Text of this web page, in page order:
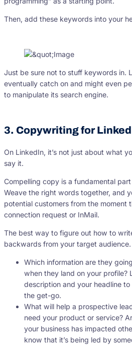
Then, add these keywords into your
Just be sure not to stuff keywords in.
eventually catch on and might even
to manipulate its search engine.
3. Copywriting for
On LinkedIn, it’s not just about what
say it.
Compelling copy is a fundamental
Weave the right words together, and
potential customers from the moment
connection request or InMail.
The best way to figure out how to
backwards from your target audience.
Which information are they
when they land on your profile?
description and your headline
the get-go.
What will help a prospective
need your product or service?
your business has impacted
know that it’s being led by